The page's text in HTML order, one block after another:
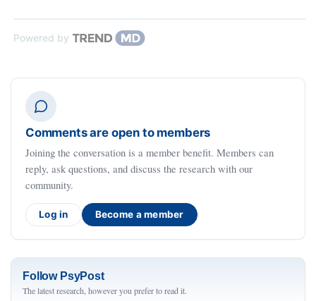
Powered by
Comments are open to members
Joining the conversation is a member benefit. Members can
reply, ask questions, and discuss the research with our
community.
Log in Become a member
Follow PsyPost
The latest research, however you prefer to read it.